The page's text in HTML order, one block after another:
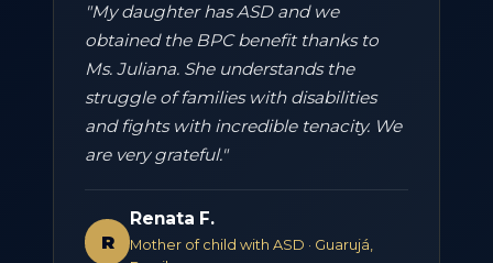
"My daughter has ASD and we
obtained the BPC benefit thanks to
Ms. Juliana. She understands the
struggle of families with disabilities
and fights with incredible tenacity. We
are very grateful."
R
Renata F.
Mother of child with ASD · Guarujá,